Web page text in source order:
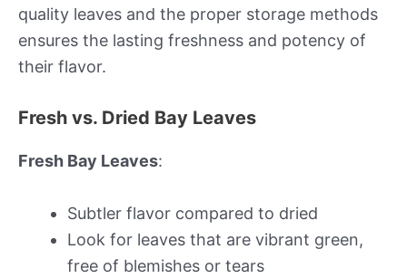
quality leaves and the proper storage methods
ensures the lasting freshness and potency of
their flavor.
Fresh vs. Dried Bay Leaves
Fresh Bay Leaves:
Subtler flavor compared to dried
Look for leaves that are vibrant green,
free of blemishes or tears